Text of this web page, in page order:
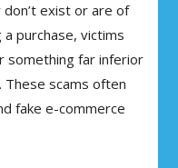
exist or are of
purchase, victims
something far inferior
scams often
fake e-commerce